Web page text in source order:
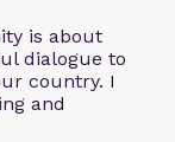
is about
dialogue to
country. I
and